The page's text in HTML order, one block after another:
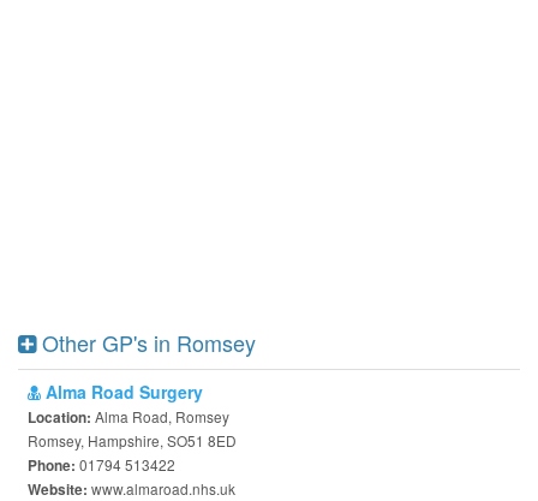
Other GP's in Romsey
Alma Road Surgery
Location: Alma Road, Romsey
Romsey, Hampshire, SO51 8ED
Phone: 01794 513422
Website: www.almaroad.nhs.uk